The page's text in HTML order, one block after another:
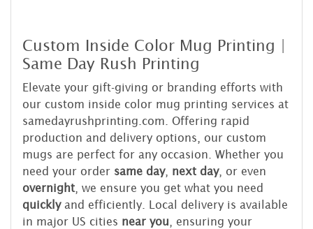
Custom Inside Color Mug Printing |
Same Day Rush Printing
Elevate your gift-giving or branding efforts with
our custom inside color mug printing services at
samedayrushprinting.com. Offering rapid
production and delivery options, our custom
mugs are perfect for any occasion. Whether you
need your order same day, next day, or even
overnight , we ensure you get what you need
quicklyand efficiently. Local delivery is available
in major US cities near you , ensuring your